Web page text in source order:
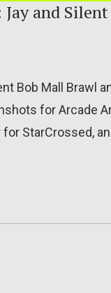
and
Bob Mall Brawl
for Arcade
StarCrossed,